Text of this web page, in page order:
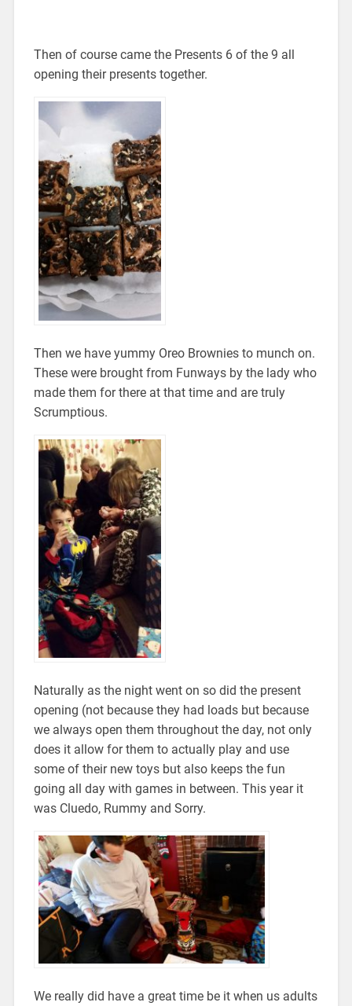
Then of course came the Presents 6 of the 9 all
opening their presents together.
Then we have yummy Oreo Brownies to munch on.
These were brought from Funways by the lady who
made them for there at that time and are truly
Scrumptious.
Naturally as the night went on so did the present
opening (not because they had loads but because
we always open them throughout the day, not only
does it allow for them to actually play and use
some of their new toys but also keeps the fun
going all day with games in between. This year it
was Cluedo, Rummy and Sorry.
We really did have a great time be it when us adults